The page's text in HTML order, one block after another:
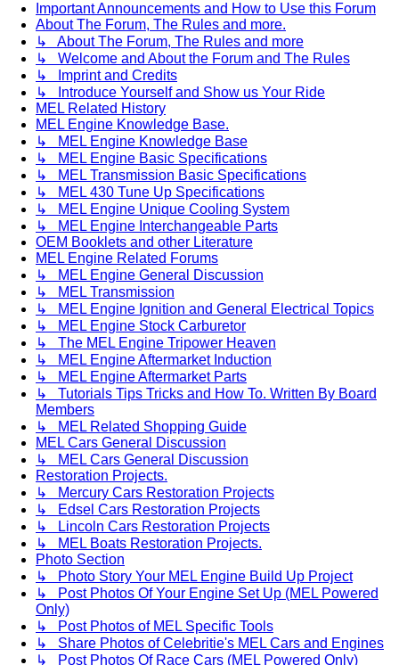
Important Announcements and How to Use this Forum
About The Forum, The Rules and more.
↳ About The Forum, The Rules and more
↳ Welcome and About the Forum and The Rules
↳ Imprint and Credits
↳ Introduce Yourself and Show us Your Ride
MEL Related History
MEL Engine Knowledge Base.
↳ MEL Engine Knowledge Base
↳ MEL Engine Basic Specifications
↳ MEL Transmission Basic Specifications
↳ MEL 430 Tune Up Specifications
↳ MEL Engine Unique Cooling System
↳ MEL Engine Interchangeable Parts
OEM Booklets and other Literature
MEL Engine Related Forums
↳ MEL Engine General Discussion
↳ MEL Transmission
↳ MEL Engine Ignition and General Electrical Topics
↳ MEL Engine Stock Carburetor
↳ The MEL Engine Tripower Heaven
↳ MEL Engine Aftermarket Induction
↳ MEL Engine Aftermarket Parts
↳ Tutorials Tips Tricks and How To. Written By Board
Members
↳ MEL Related Shopping Guide
MEL Cars General Discussion
↳ MEL Cars General Discussion
Restoration Projects.
↳ Mercury Cars Restoration Projects
↳ Edsel Cars Restoration Projects
↳ Lincoln Cars Restoration Projects
↳ MEL Boats Restoration Projects.
Photo Section
↳ Photo Story Your MEL Engine Build Up Project
↳ Post Photos Of Your Engine Set Up (MEL Powered
Only)
↳ Post Photos of MEL Specific Tools
↳ Share Photos of Celebritie's MEL Cars and Engines
↳ Post Photos Of Race Cars (MEL Powered Only)